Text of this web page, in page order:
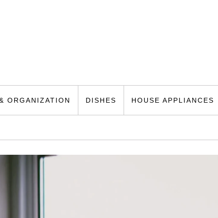
ORGANIZATION DISHES HOUSE APPLIANCES